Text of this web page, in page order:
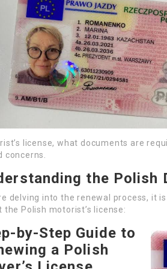
license, what documents are
concerns.
the Polish
delving into the renewal process, it
the Polish motorist’s license:
by-Step Guide to
a Polish